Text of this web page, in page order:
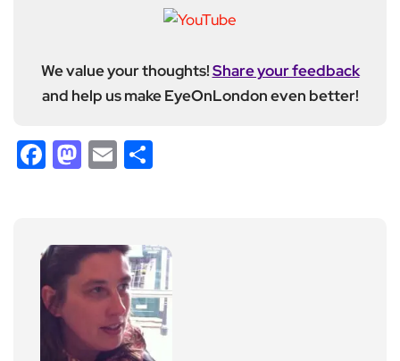
We value your thoughts!Share your feedback
and help us make EyeOnLondon even better!
Facebook
Mastodon
Email